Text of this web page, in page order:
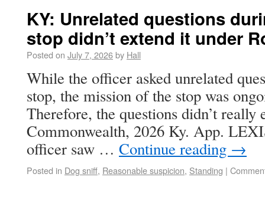
KY: Unrelated questions
stop didn’t extend it under
Posted on July 7, 2026by Hall
While the officer asked unrelated
stop, the mission of the stop was
Therefore, the questions didn’t
Commonwealth, 2026 Ky. App.
officer saw … Continue reading →
Posted in Dog sniff, Reasonable suspicion, Standing |